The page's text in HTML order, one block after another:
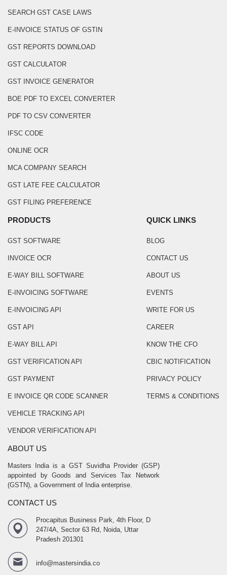
SEARCH GST CASE LAWS
E-INVOICE STATUS OF GSTIN
GST REPORTS DOWNLOAD
GST CALCULATOR
GST INVOICE GENERATOR
BOE PDF TO EXCEL CONVERTER
PDF TO CSV CONVERTER
IFSC CODE
ONLINE OCR
MCA COMPANY SEARCH
GST LATE FEE CALCULATOR
GST FILING PREFERENCE
PRODUCTS
GST SOFTWARE
INVOICE OCR
E-WAY BILL SOFTWARE
E-INVOICING SOFTWARE
E-INVOICING API
GST API
E-WAY BILL API
GST VERIFICATION API
GST PAYMENT
E INVOICE QR CODE SCANNER
VEHICLE TRACKING API
VENDOR VERIFICATION API
QUICK LINKS
BLOG
CONTACT US
ABOUT US
EVENTS
WRITE FOR US
CAREER
KNOW THE CFO
CBIC NOTIFICATION
PRIVACY POLICY
TERMS & CONDITIONS
ABOUT US
Masters India is a GST Suvidha Provider (GSP)
appointed by Goods and Services Tax Network
(GSTN), a Government of India enterprise.
CONTACT US
Procapitus Business Park, 4th Floor, D
247/4A, Sector 63 Rd, Noida, Uttar
Pradesh 201301
info@mastersindia.co